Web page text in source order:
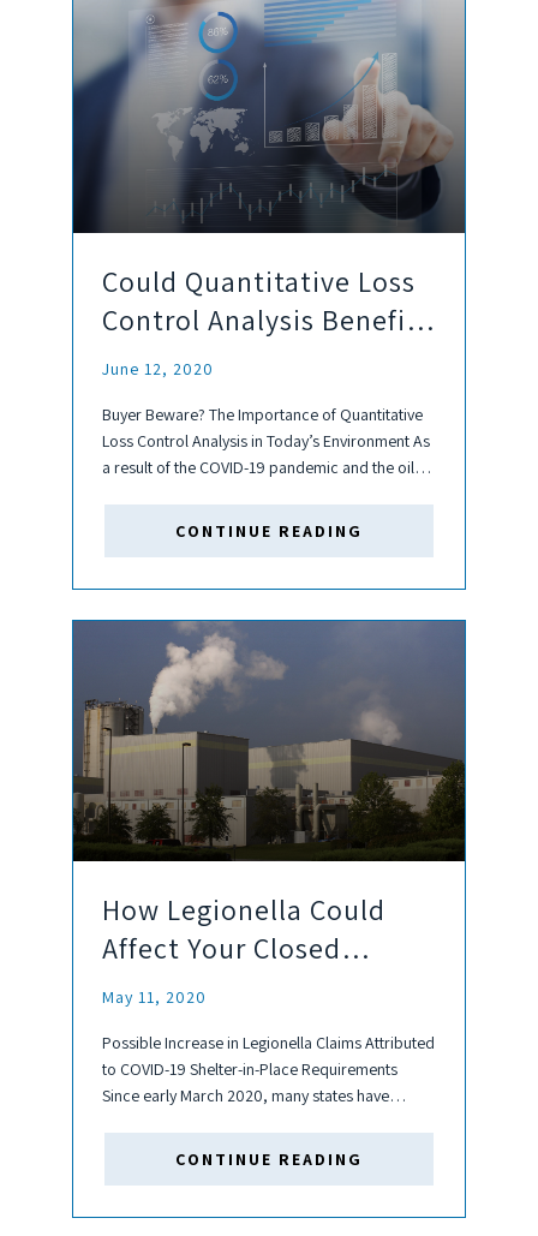
Could Quantitative Loss
Control Analysis Benefit
your Investments?
June 12, 2020
Buyer Beware? The Importance of Quantitative
Loss Control Analysis in Today’s Environment As
a result of the COVID-19 pandemic and the oil
CONTINUE READING
How Legionella Could
Affect Your Closed
Buildings
May 11, 2020
Possible Increase in Legionella Claims Attributed
to COVID-19 Shelter-in-Place Requirements
Since early March 2020, many states have
CONTINUE READING